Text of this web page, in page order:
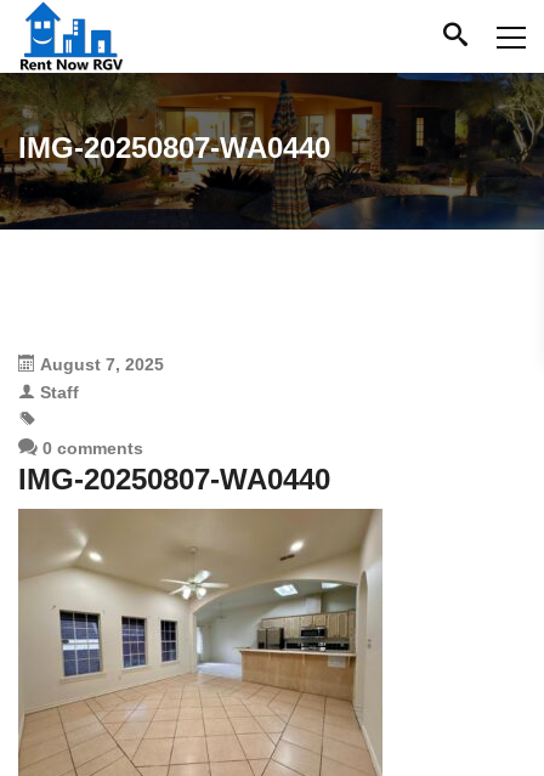
IMG-20250807-WA0440
August 7, 2025
Staff
0 comments
IMG-20250807-WA0440